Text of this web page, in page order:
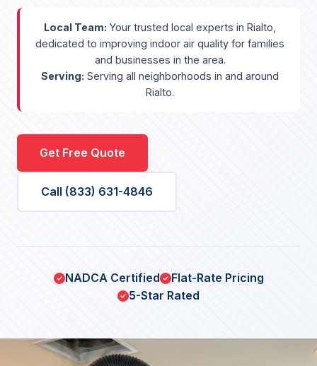
Local Team: Your trusted local experts in Rialto,
dedicated to improving indoor air quality for families
and businesses in the area.
Serving: Serving all neighborhoods in and around
Rialto.
Get Free Quote
Call (833) 631-4846
NADCA Certified
Flat-Rate Pricing
5-Star Rated